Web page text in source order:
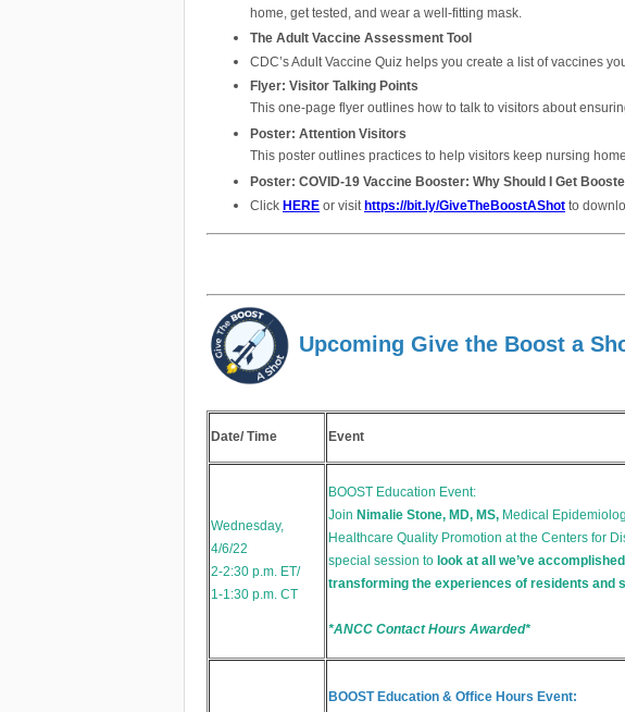
home, get tested, and wear a well-fitting mask.
The Adult Vaccine Assessment Tool
CDC’s Adult Vaccine Quiz helps you create a list of vaccines
Flyer: Visitor Talking Points
This one-page flyer outlines how to talk to visitors about
Poster: Attention Visitors
This poster outlines practices to help visitors keep nursing
Poster: COVID-19 Vaccine Booster: Why Should I Get
Click HERE or visit https://bit.ly/GiveTheBoostAShot to
Upcoming Give the Boost a
Date/ Time Event
Wednesday,
4/6/22
2-2:30 p.m. ET/
1-1:30 p.m. CT
BOOST Education Event:
Join Nimalie Stone, MD, MS, Medical
Healthcare Quality Promotion at the Centers for
special session to look at all we’ve
transforming the experiences of residents and
*ANCC Contact Hours Awarded*
BOOST Education & Office Hours Event: